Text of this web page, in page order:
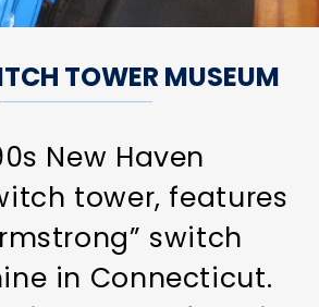
TOWER MUSEUM
New Haven
tower, features
switch
in Connecticut.